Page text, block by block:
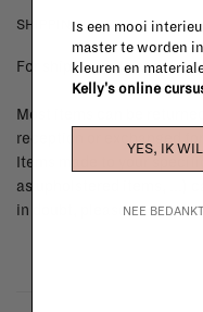
SHIPPING COSTS &
For shipping info and
Most items can be
reception or exchanged
Items made to your
as upholstered items, ...)
in doubt, please contact
Is een mooi
master te worden
kleuren en
Kelly's online
YES, IK
NEE